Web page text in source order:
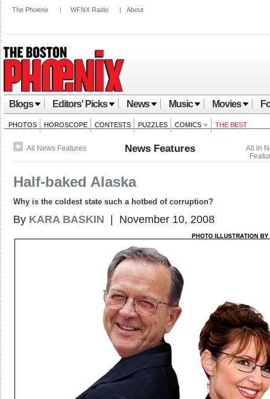
The Phoenix | WFNX Radio | About
Blogs Editors' Picks News Music Movies
PHOTOS HOROSCOPE CONTESTS PUZZLES COMICS THE BEST
All in
All News Features News Features
Half-baked Alaska
Why is the coldest state such a hotbed of corruption?
By KARA BASKIN | November 10, 2008